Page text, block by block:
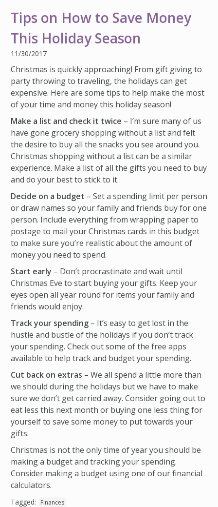
SERVICE CENTER
REFERRAL PROGRAM
COMMUNITY IMPACT
CATHOLIC FINANCIAL LIFE FOUNDATION
NEWSROOM
BLOG
ENJOYING RETIREMENT
FIVE WISHES
FAQ
Search:
Tips on How to Save Money
This Holiday Season
11/30/2017
Christmas is quickly approaching! From gift giving to
party throwing to traveling, the holidays can get
expensive. Here are some tips to help make the most
of your time and money this holiday season!
Make a list and check it twice – I’m sure many of us
have gone grocery shopping without a list and felt
the desire to buy all the snacks you see around you.
Christmas shopping without a list can be a similar
experience. Make a list of all the gifts you need to buy
and do your best to stick to it.
Decide on a budget – Set a spending limit per person
or draw names so your family and friends buy for one
person. Include everything from wrapping paper to
postage to mail your Christmas cards in this budget
to make sure you’re realistic about the amount of
money you need to spend.
Start early – Don’t procrastinate and wait until
Christmas Eve to start buying your gifts. Keep your
eyes open all year round for items your family and
friends would enjoy.
Track your spending– It’s easy to get lost in the
hustle and bustle of the holidays if you don’t track
your spending. Check out some of the free apps
available to help track and budget your spending.
Cut back on extras – We all spend a little more than
we should during the holidays but we have to make
sure we don’t get carried away. Consider going out to
eat less this next month or buying one less thing for
yourself to save some money to put towards your
gifts.
Christmas is not the only time of year you should be
making a budget and tracking your spending.
Consider making a budget using one of our financial
calculators.
Tagged: Finances